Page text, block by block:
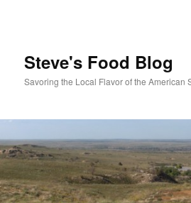
Steve's Food Blog
Savoring the Local Flavor of the American